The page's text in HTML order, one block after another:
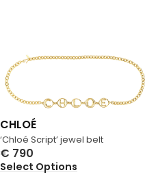
‘Chloé Script’ jewel belt
CHLOÉ
€ 790
Select Options